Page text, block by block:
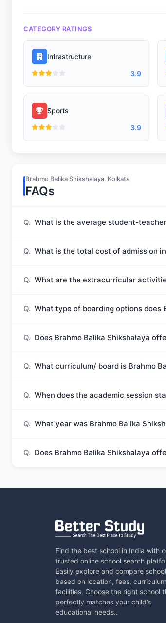
CATEGORY RATINGS
Infrastructure
3.9
Sports
3.9
Brahmo Balika Shikshalaya, Kolkata
FAQs
Q. What is the average student-
Q. What is the total cost of admission
Q. What are the extracurricular
Q. What type of boarding options does
Q. Does Brahmo Balika Shikshalaya
Q. What curriculum/ board is Brahmo
Q. When does the academic session
Q. What year was Brahmo Balika
Q. Does Brahmo Balika Shikshalaya
Find the best school in India with
trusted online school search
Easily explore and compare
based on location, fees,
facilities. Choose the right school
perfectly matches your child’s
educational needs..